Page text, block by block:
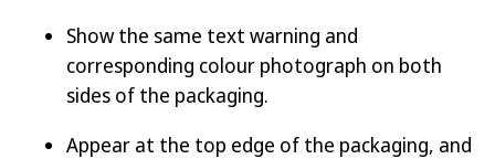
Show the same text warning and
corresponding colour photograph on both
sides of the packaging.
Appear at the top edge of the packaging, and